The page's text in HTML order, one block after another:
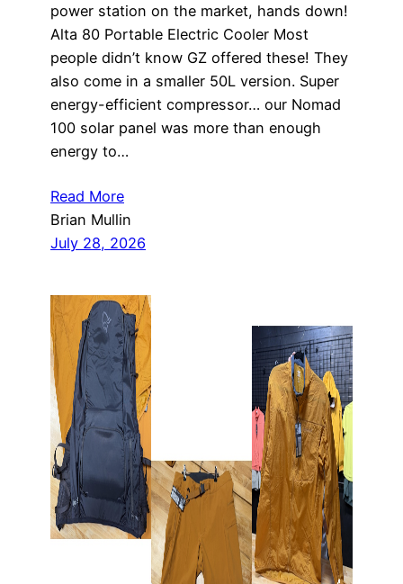
power station on the market, hands down!
Alta 80 Portable Electric Cooler Most
people didn’t know GZ offered these! They
also come in a smaller 50L version. Super
energy-efficient compressor… our Nomad
100 solar panel was more than enough
energy to…
Read More
Brian Mullin
July 28, 2026